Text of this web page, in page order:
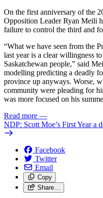
On the first anniversary of the
Opposition Leader Ryan Meili
failure to control the third and
“What we have seen from the
last year is a clear willingness
Saskatchewan people,” said
modelling predicting a deadly
province up anyways. Worse,
community were pleading for
was more focused on his
Read more —
NDP: Scott Moe’s First Year a
Facebook
Twitter
Email
Copy
Share…